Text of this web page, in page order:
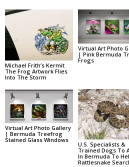
Michael Frith’s Kermit
The Frog Artwork Flies
Into The Storm
Virtual Art Photo
| Pink Bermuda
Frogs
Virtual Art Photo Gallery
| Bermuda Treefrog
Stained Glass Windows
U.S. Specialists &
Trained Dogs To
In Bermuda To
Rattlesnake